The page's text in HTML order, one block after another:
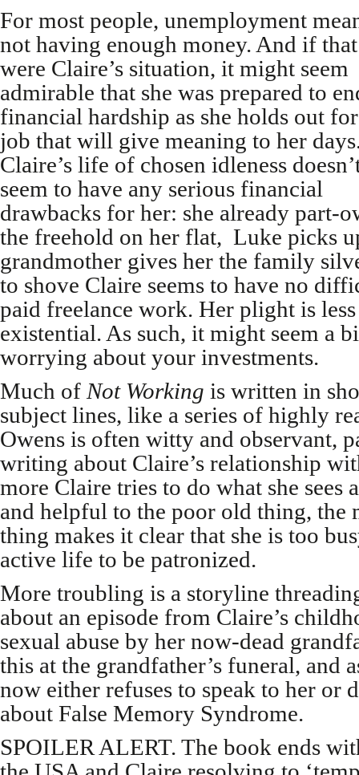
For most people, unemployment
not having enough money. And if that
were Claire’s situation, it might seem
admirable that she was prepared to
financial hardship as she holds out
job that will give meaning to her
Claire’s life of chosen idleness
seem to have any serious financial
drawbacks for her: she already part-
the freehold on her flat, Luke picks
grandmother gives her the family
to shove Claire seems to have no
paid freelance work. Her plight is
existential. As such, it might seem a
worrying about your investments.
Much of Not Working is written in
subject lines, like a series of highly
Owens is often witty and observant,
writing about Claire’s relationship
more Claire tries to do what she sees
and helpful to the poor old thing, the
thing makes it clear that she is too
active life to be patronized.
More troubling is a storyline
about an episode from Claire’s
sexual abuse by her now-dead
this at the grandfather’s funeral, and
now either refuses to speak to her or
about False Memory Syndrome.
SPOILER ALERT. The book ends